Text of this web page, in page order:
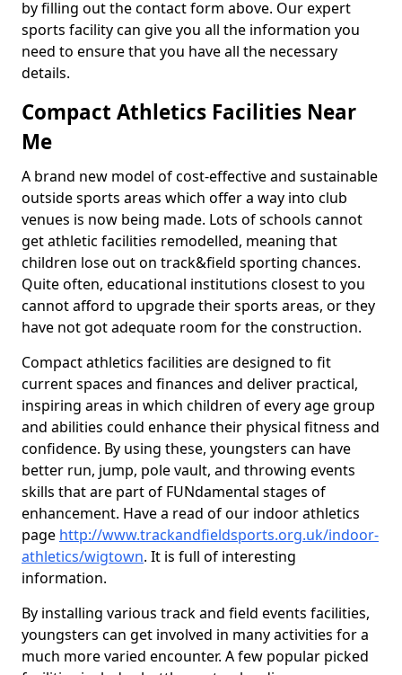
by filling out the contact form above. Our expert
sports facility can give you all the information you
need to ensure that you have all the necessary
details.
Compact Athletics Facilities Near
Me
A brand new model of cost-effective and sustainable
outside sports areas which offer a way into club
venues is now being made. Lots of schools cannot
get athletic facilities remodelled, meaning that
children lose out on track&field sporting chances.
Quite often, educational institutions closest to you
cannot afford to upgrade their sports areas, or they
have not got adequate room for the construction.
Compact athletics facilities are designed to fit
current spaces and finances and deliver practical,
inspiring areas in which children of every age group
and abilities could enhance their physical fitness and
confidence. By using these, youngsters can have
better run, jump, pole vault, and throwing events
skills that are part of FUNdamental stages of
enhancement. Have a read of our indoor athletics
page http://www.trackandfieldsports.org.uk/indoor-
athletics/wigtown. It is full of interesting
information.
By installing various track and field events facilities,
youngsters can get involved in many activities for a
much more varied encounter. A few popular picked